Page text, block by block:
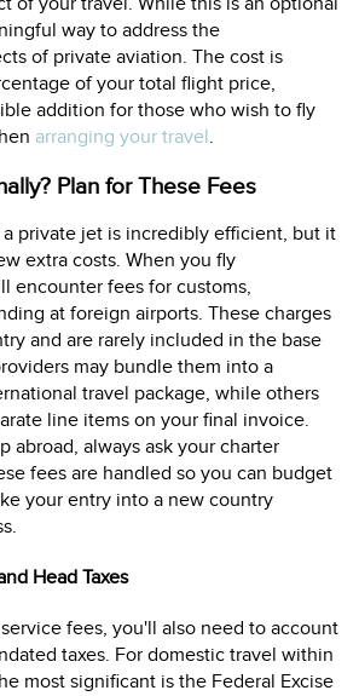
of your travel. While this is an optional
way to address the
of private aviation. The cost is
of your total flight price,
addition for those who wish to fly
arranging your travel.
Plan for These Fees
private jet is incredibly efficient, but it
extra costs. When you fly
encounter fees for customs,
at foreign airports. These charges
and are rarely included in the base
may bundle them into a
travel package, while others
line items on your final invoice.
abroad, always ask your charter
fees are handled so you can budget
your entry into a new country
Head Taxes
fees, you'll also need to account
taxes. For domestic travel within
most significant is the Federal Excise